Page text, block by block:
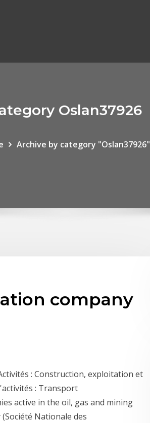
Oslan37926
Archive by category "Oslan37926"
company
: Construction, exploitation et
: Transport
active in the oil, gas and mining
Nationale des